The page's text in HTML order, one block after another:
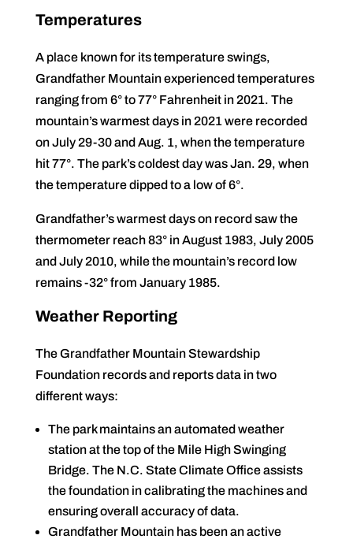
Temperatures
A place known for its temperature swings,
Grandfather Mountain experienced temperatures
ranging from 6° to 77° Fahrenheit in 2021. The
mountain’s warmest days in 2021 were recorded
on July 29-30 and Aug. 1, when the temperature
hit 77°. The park’s coldest day was Jan. 29, when
the temperature dipped to a low of 6°.
Grandfather’s warmest days on record saw the
thermometer reach 83° in August 1983, July 2005
and July 2010, while the mountain’s record low
remains -32° from January 1985.
Weather Reporting
The Grandfather Mountain Stewardship
Foundation records and reports data in two
different ways:
The park maintains an automated weather
station at the top of the Mile High Swinging
Bridge. The N.C. State Climate Office assists
the foundation in calibrating the machines and
ensuring overall accuracy of data.
Grandfather Mountain has been an active